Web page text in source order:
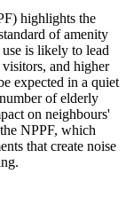
highlights the
of amenity
is likely to lead
and higher
expected in a quiet
of elderly
on neighbours'
NPPF, which
that create noise